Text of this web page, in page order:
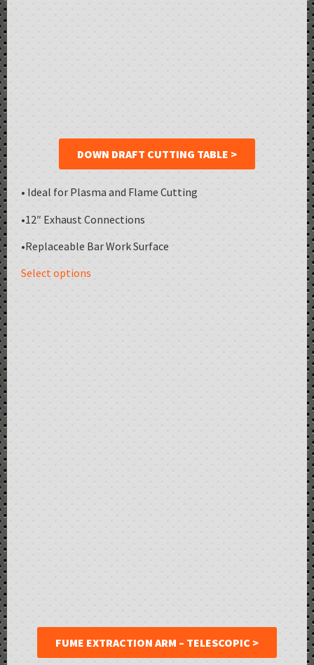
DOWN DRAFT CUTTING TABLE >
• Ideal for Plasma and Flame Cutting
•12″ Exhaust Connections
•Replaceable Bar Work Surface
Select options
FUME EXTRACTION ARM – TELESCOPIC >